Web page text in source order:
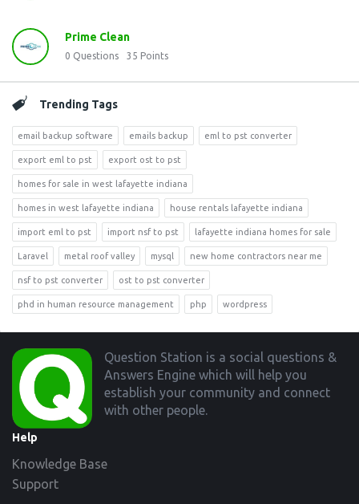
Prime Clean
0 Questions 35 Points
Trending Tags
email backup software emails backup eml to pst converter
export eml to pst export ost to pst
homes for sale in west lafayette indiana
homes in west lafayette indiana house rentals lafayette indiana
import eml to pst import nsf to pst lafayette indiana homes for sale
Laravel metal roof valley mysql new home contractors near me
nsf to pst converter ost to pst converter
phd in human resource management php wordpress
Footer
Question Station is a social questions &
Answers Engine which will help you
establish your community and connect
with other people.
Help
Knowledge Base
Support